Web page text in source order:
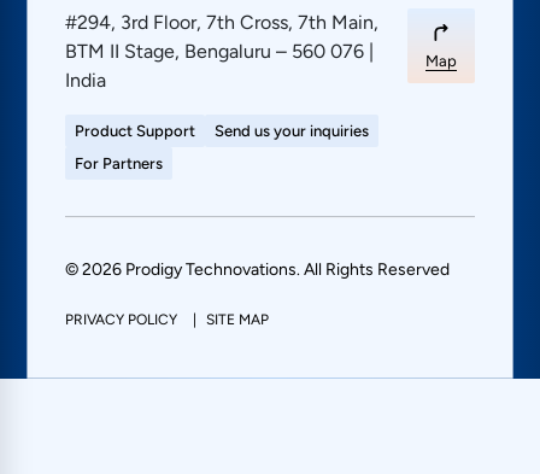
#294, 3rd Floor, 7th Cross, 7th Main,
BTM II Stage, Bengaluru – 560 076 |
India
Map
Product Support
Send us your inquiries
For Partners
© 2026 Prodigy Technovations. All Rights Reserved
PRIVACY POLICY SITE MAP